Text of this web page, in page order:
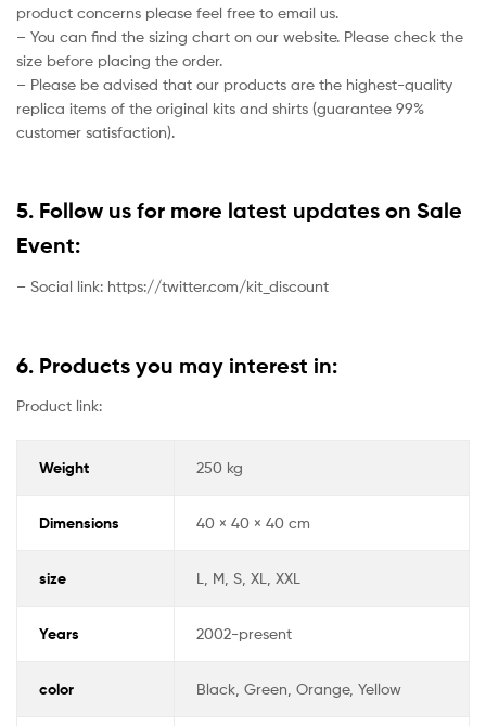
product concerns please feel free to email us.
– You can find the sizing chart on our website. Please check the
size before placing the order.
– Please be advised that our products are the highest-quality
replica items of the original kits and shirts (guarantee 99%
customer satisfaction).
5. Follow us for more latest updates on Sale
Event:
– Social link: https://twitter.com/kit_discount
6. Products you may interest in:
Product link:
Weight 250 kg
Dimensions 40 × 40 × 40 cm
size L, M, S, XL, XXL
Years 2002-present
color Black, Green, Orange, Yellow